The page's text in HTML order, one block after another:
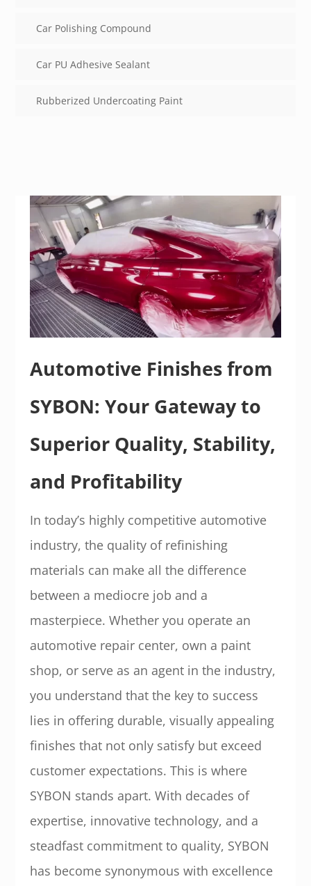
Car Polishing Compound
Car PU Adhesive Sealant
Rubberized Undercoating Paint
Automotive Finishes from
SYBON: Your Gateway to
Superior Quality, Stability,
and Profitability
In today’s highly competitive automotive
industry, the quality of refinishing
materials can make all the difference
between a mediocre job and a
masterpiece. Whether you operate an
automotive repair center, own a paint
shop, or serve as an agent in the industry,
you understand that the key to success
lies in offering durable, visually appealing
finishes that not only satisfy but exceed
customer expectations. This is where
SYBON stands apart. With decades of
expertise, innovative technology, and a
steadfast commitment to quality, SYBON
has become synonymous with excellence